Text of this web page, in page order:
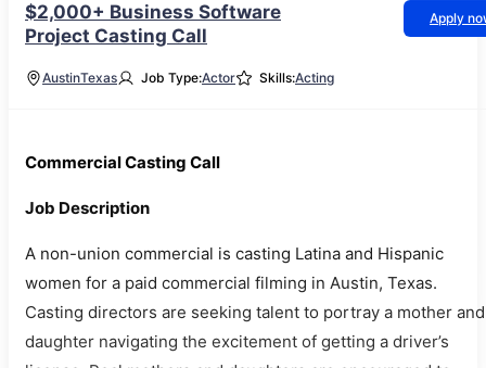
$2,000+ Business Software
Project Casting Call
Apply
AustinTexas Job Type:Actor Skills:Acting
Commercial Casting Call
Job Description
A non-union commercial is casting Latina and Hispanic
women for a paid commercial filming in Austin, Texas.
Casting directors are seeking talent to portray a mother and
daughter navigating the excitement of getting a driver’s